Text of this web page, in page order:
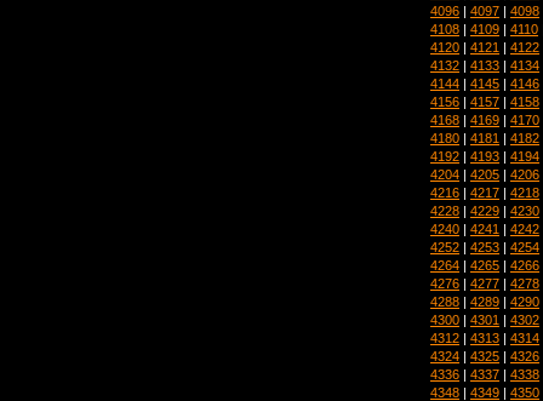
4096 | 4097 | 4098
4108 | 4109 | 4110
4120 | 4121 | 4122
4132 | 4133 | 4134
4144 | 4145 | 4146
4156 | 4157 | 4158
4168 | 4169 | 4170
4180 | 4181 | 4182
4192 | 4193 | 4194
4204 | 4205 | 4206
4216 | 4217 | 4218
4228 | 4229 | 4230
4240 | 4241 | 4242
4252 | 4253 | 4254
4264 | 4265 | 4266
4276 | 4277 | 4278
4288 | 4289 | 4290
4300 | 4301 | 4302
4312 | 4313 | 4314
4324 | 4325 | 4326
4336 | 4337 | 4338
4348 | 4349 | 4350